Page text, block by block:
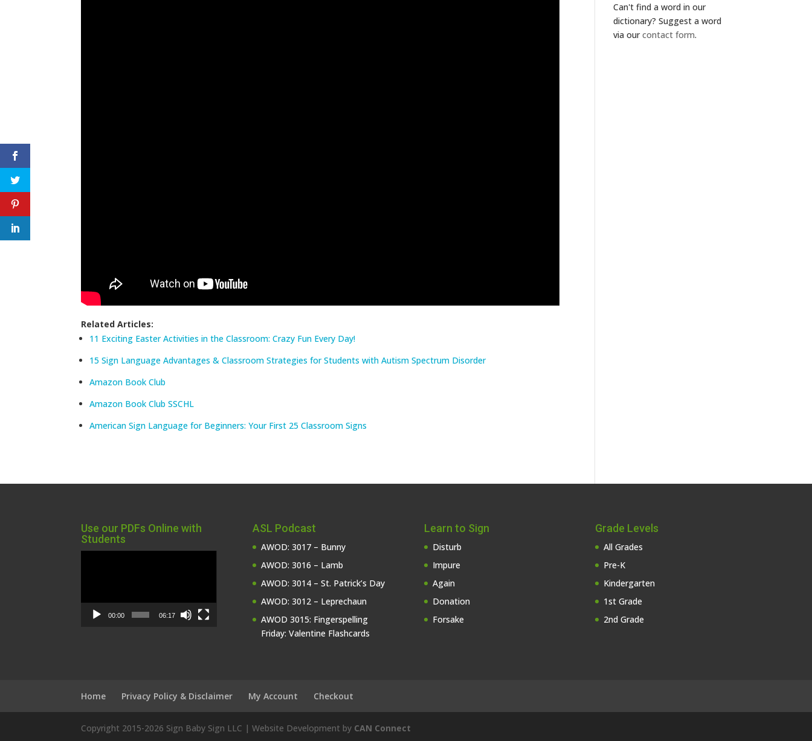
Related Articles:
11 Exciting Easter Activities in the Classroom: Crazy Fun Every Day!
15 Sign Language Advantages & Classroom Strategies for Students with Autism Spectrum Disorder
Amazon Book Club
Amazon Book Club SSCHL
American Sign Language for Beginners: Your First 25 Classroom Signs
Can't find a word in our
dictionary? Suggest a word
via ourcontact form.
Use our PDFs Online with
Students
00:00 06:17
ASL Podcast
AWOD: 3017 – Bunny
AWOD: 3016 – Lamb
AWOD: 3014 – St. Patrick’s Day
AWOD: 3012 – Leprechaun
AWOD 3015: Fingerspelling
Friday: Valentine Flashcards
Learn to Sign
Disturb
Impure
Again
Donation
Forsake
Grade Levels
All Grades
Pre-K
Kindergarten
1st Grade
2nd Grade
Home Privacy Policy & Disclaimer My Account Checkout
Copyright 2015-2026 Sign Baby Sign LLC | Website Development by CAN Connect